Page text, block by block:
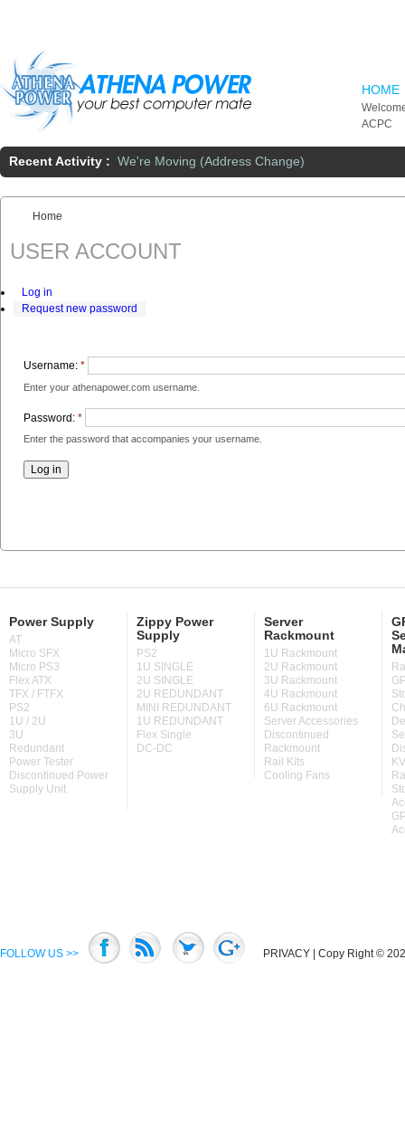
HOME
ACPC
Recent Activity : We're Moving (Address Change)
You are here:
Home
USER ACCOUNT
Log in
Request new password
Username: *
Enter your athenapower.com username.
Password: *
Enter the password that accompanies your username.
Power Supply
AT
Micro SFX
Micro PS3
Flex ATX
TFX / FTFX
PS2
1U / 2U
3U
Redundant
Power Tester
Discontinued Power
Supply Unit
Zippy Power
Supply
PS2
1U SINGLE
2U SINGLE
2U REDUNDANT
MINI REDUNDANT
1U REDUNDANT
Flex Single
DC-DC
Server
Rackmount
1U Rackmount
2U Rackmount
3U Rackmount
4U Rackmount
6U Rackmount
Server Accessories
Discontinued
Rackmount
Rail Kits
Cooling Fans
FOLLOW US >> PRIVACY | Copy Right ©